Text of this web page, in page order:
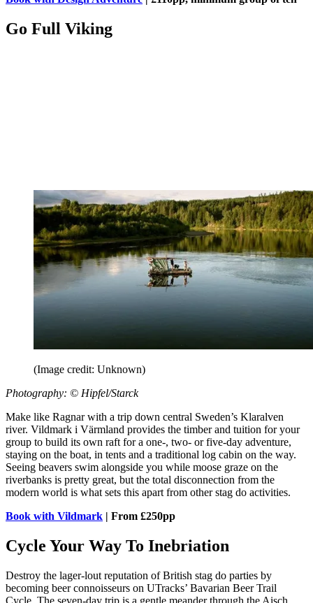
Go Full Viking
(Image credit: Unknown)
Photography: © Hipfel/Starck
Make like Ragnar with a trip down central Sweden’s Klaralven
river. Vildmark i Värmland provides the timber and tuition for your
group to build its own raft for a one-, two- or five-day adventure,
staying on the boat, in tents and a traditional log cabin on the way.
Seeing beavers swim alongside you while moose graze on the
riverbanks is pretty great, but the total disconnection from the
modern world is what sets this apart from other stag do activities.
Book with Vildmark | From £250pp
Cycle Your Way To Inebriation
Destroy the lager-lout reputation of British stag do parties by
becoming beer connoisseurs on UTracks’ Bavarian Beer Trail